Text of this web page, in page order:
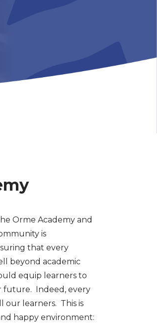
Orme Academy and
is
that every
beyond academic
equip learners to
future. Indeed, every
our learners. This is
happy environment: